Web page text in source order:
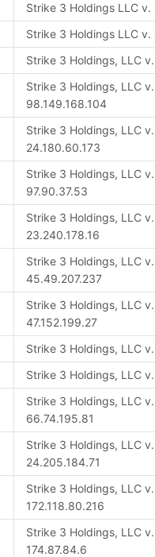
Strike 3 Holdings LLC v.
Strike 3 Holdings LLC v.
Strike 3 Holdings, LLC
Strike 3 Holdings, LLC
98.149.168.104
Strike 3 Holdings, LLC
24.180.60.173
Strike 3 Holdings, LLC
97.90.37.53
Strike 3 Holdings, LLC
23.240.178.16
Strike 3 Holdings, LLC
45.49.207.237
Strike 3 Holdings, LLC
47.152.199.27
Strike 3 Holdings, LLC
Strike 3 Holdings, LLC
Strike 3 Holdings, LLC
66.74.195.81
Strike 3 Holdings, LLC
24.205.184.71
Strike 3 Holdings, LLC
172.118.80.216
Strike 3 Holdings, LLC
174.87.84.6